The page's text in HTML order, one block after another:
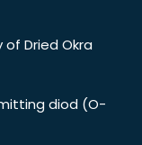
Dried Okra
diod (O-